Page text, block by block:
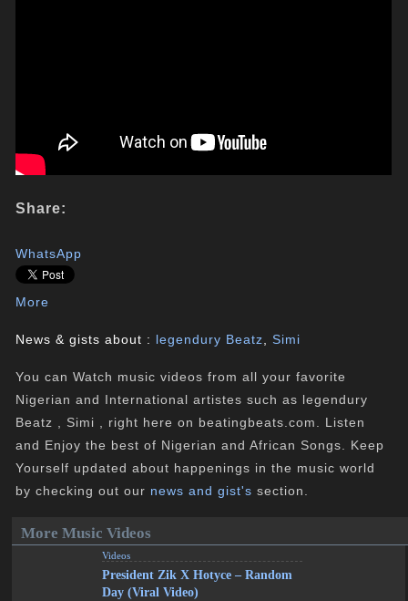
Share:
WhatsApp
More
News & gists about : legendury Beatz ,Simi
You can Watch music videos from all your favorite
Nigerian and International artistes such as legendury
Beatz , Simi , right here on beatingbeats.com. Listen
and Enjoy the best of Nigerian and African Songs. Keep
Yourself updated about happenings in the music world
by checking out our news and gist's section.
More Music Videos
Videos
President Zik X Hotyce – Random
Day (Viral Video)